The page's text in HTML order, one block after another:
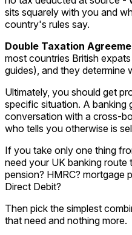
sits squarely with you and
country's rules say.
Double Taxation
most countries British
guides), and they
Ultimately, you should get
specific situation. A banking
conversation with a cross-
who tells you otherwise is
If you take only one thing
need your UK banking
pension? HMRC? mortgage
Direct Debit?
Then pick the simplest
that need and nothing more.